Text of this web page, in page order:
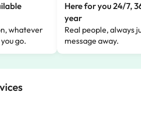
whatever
go.
Here for you 24/7,
year
Real people, always
message away.